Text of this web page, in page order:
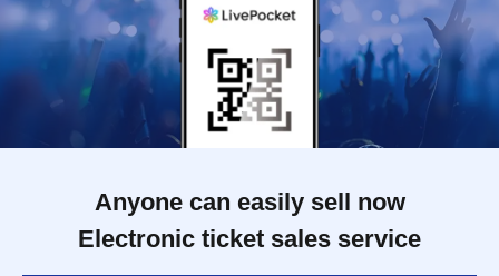
Anyone can easily sell now
Electronic ticket sales service